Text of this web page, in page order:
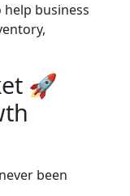
🚀
been
business